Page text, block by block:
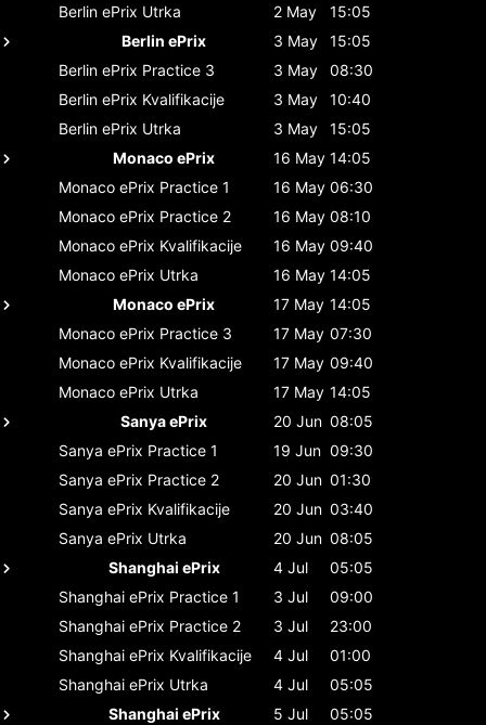
Berlin ePrix Utrka 2 May
15:05
Berlin ePrix
3 May
15:05
Berlin ePrix Practice 3 3 May
08:30
Berlin ePrix Kvalifikacije 3 May
10:40
Berlin ePrix Utrka 3 May
15:05
Monaco ePrix
16 May 14:05
Monaco ePrix Practice 1 16 May 06:30
Monaco ePrix Practice 2 16 May 08:10
Monaco ePrix Kvalifikacije 16 May 09:40
Monaco ePrix Utrka 16 May 14:05
Monaco ePrix
17 May 14:05
Monaco ePrix Practice 3 17 May 07:30
Monaco ePrix Kvalifikacije 17 May 09:40
Monaco ePrix Utrka 17 May 14:05
Sanya ePrix
20 Jun 08:05
Sanya ePrix Practice 1 19 Jun 09:30
Sanya ePrix Practice 2 20 Jun 01:30
Sanya ePrix Kvalifikacije 20 Jun 03:40
Sanya ePrix Utrka 20 Jun 08:05
Shanghai ePrix
4 Jul
05:05
Shanghai ePrix Practice 1 3 Jul
09:00
Shanghai ePrix Practice 2 3 Jul
23:00
Shanghai ePrix Kvalifikacije 4 Jul
01:00
Shanghai ePrix Utrka 4 Jul
05:05
Shanghai ePrix
5 Jul
05:05